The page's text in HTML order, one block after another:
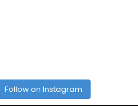
Follow on Instagram